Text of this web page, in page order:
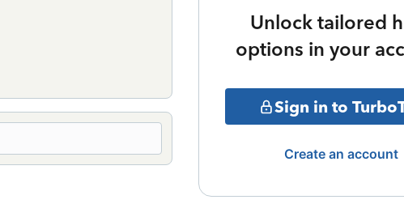
Unlock tailored
options in your
Sign in to
Create an account